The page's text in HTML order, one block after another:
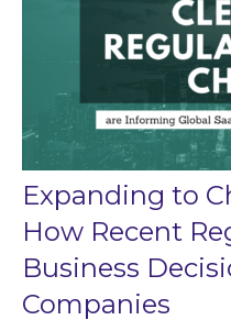
Expanding to
How Recent
Business
Companies